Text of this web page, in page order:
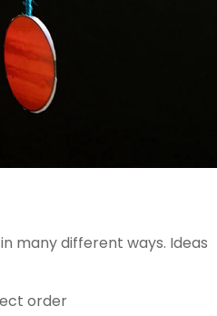
many different ways. Ideas
order